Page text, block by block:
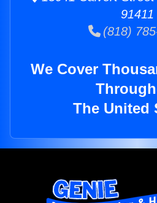
91411
(818)
We Cover
The United